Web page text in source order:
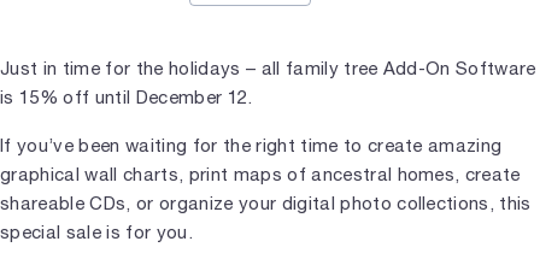
Just in time for the holidays – all family tree Add-On Software
is 15% off until December 12.
If you’ve been waiting for the right time to create amazing
graphical wall charts, print maps of ancestral homes, create
shareable CDs, or organize your digital photo collections, this
special sale is for you.